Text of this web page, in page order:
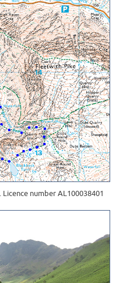
number AL100038401